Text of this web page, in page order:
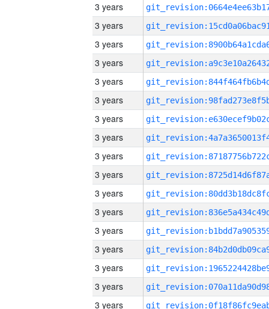
3 years
3 years
3 years
3 years
3 years
3 years
3 years
3 years
3 years
3 years
3 years
3 years
3 years
3 years
3 years
3 years
3 years